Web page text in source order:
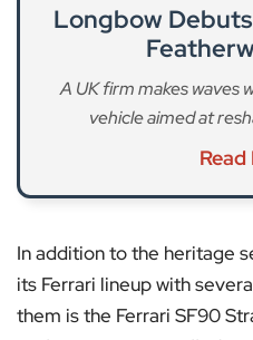
Longbow
A UK firm makes waves
vehicle aimed at
In addition to the heritage
its Ferrari lineup with
them is the Ferrari SF90